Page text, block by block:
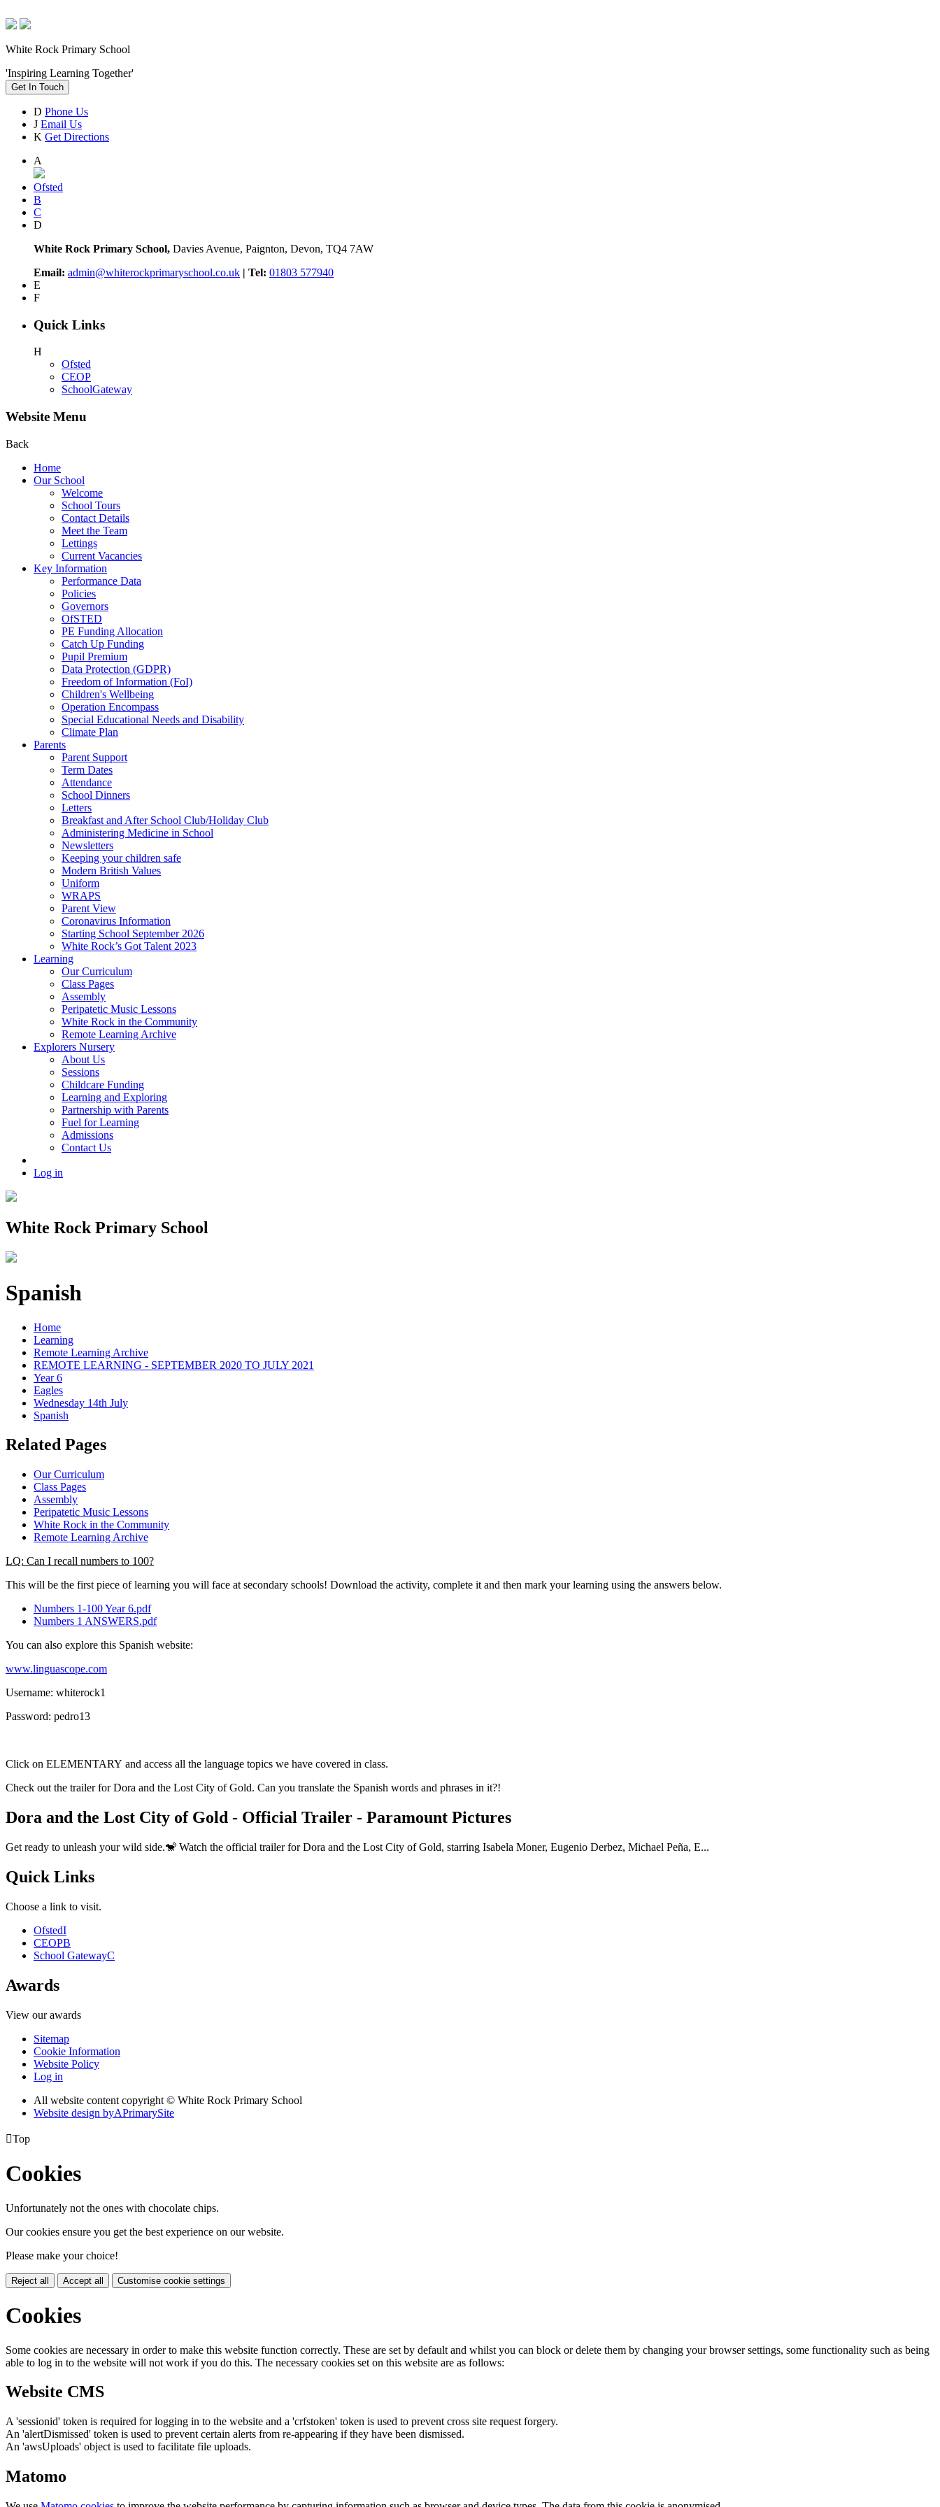
White Rock Primary School
'Inspiring Learning Together'
Get In Touch
D Phone Us
J Email Us
K Get Directions
A
Ofsted
B
C
D
White Rock Primary School, Davies Avenue, Paignton, Devon, TQ4 7AW
Email: admin@whiterockprimaryschool.co.uk | Tel: 01803 577940
E
F
Quick Links
H
Ofsted
CEOP
SchoolGateway
Website Menu
Back
Home
Our School
Welcome
School Tours
Contact Details
Meet the Team
Lettings
Current Vacancies
Key Information
Performance Data
Policies
Governors
OfSTED
PE Funding Allocation
Catch Up Funding
Pupil Premium
Data Protection (GDPR)
Freedom of Information (FoI)
Children's Wellbeing
Operation Encompass
Special Educational Needs and Disability
Climate Plan
Parents
Parent Support
Term Dates
Attendance
School Dinners
Letters
Breakfast and After School Club/Holiday Club
Administering Medicine in School
Newsletters
Keeping your children safe
Modern British Values
Uniform
WRAPS
Parent View
Coronavirus Information
Starting School September 2026
White Rock’s Got Talent 2023
Learning
Our Curriculum
Class Pages
Assembly
Peripatetic Music Lessons
White Rock in the Community
Remote Learning Archive
Explorers Nursery
About Us
Sessions
Childcare Funding
Learning and Exploring
Partnership with Parents
Fuel for Learning
Admissions
Contact Us
Log in
White Rock Primary School
Spanish
Home
Learning
Remote Learning Archive
REMOTE LEARNING - SEPTEMBER 2020 TO JULY 2021
Year 6
Eagles
Wednesday 14th July
Spanish
Related Pages
Our Curriculum
Class Pages
Assembly
Peripatetic Music Lessons
White Rock in the Community
Remote Learning Archive
LQ: Can I recall numbers to 100?
This will be the first piece of learning you will face at secondary schools! Download the activity, complete it and then mark your learning using the answers below.
Numbers 1-100 Year 6.pdf
Numbers 1 ANSWERS.pdf
You can also explore this Spanish website:
www.linguascope.com
Username: whiterock1
Password: pedro13
Click on ELEMENTARY and access all the language topics we have covered in class.
Check out the trailer for Dora and the Lost City of Gold. Can you translate the Spanish words and phrases in it?!
Dora and the Lost City of Gold - Official Trailer - Paramount Pictures
Get ready to unleash your wild side.🐒 Watch the official trailer for Dora and the Lost City of Gold, starring Isabela Moner, Eugenio Derbez, Michael Peña, E...
Quick Links
Choose a link to visit.
OfstedI
CEOPB
School GatewayC
Awards
View our awards
Sitemap
Cookie Information
Website Policy
Log in
All website content copyright © White Rock Primary School
Website design byAPrimarySite
Top
Cookies
Unfortunately not the ones with chocolate chips.
Our cookies ensure you get the best experience on our website.
Please make your choice!
Reject all Accept all Customise cookie settings
Cookies
Some cookies are necessary in order to make this website function correctly. These are set by default and whilst you can block or delete them by changing your browser settings, some functionality such as being
able to log in to the website will not work if you do this. The necessary cookies set on this website are as follows:
Website CMS
A 'sessionid' token is required for logging in to the website and a 'crfstoken' token is used to prevent cross site request forgery.
An 'alertDismissed' token is used to prevent certain alerts from re-appearing if they have been dismissed.
An 'awsUploads' object is used to facilitate file uploads.
Matomo